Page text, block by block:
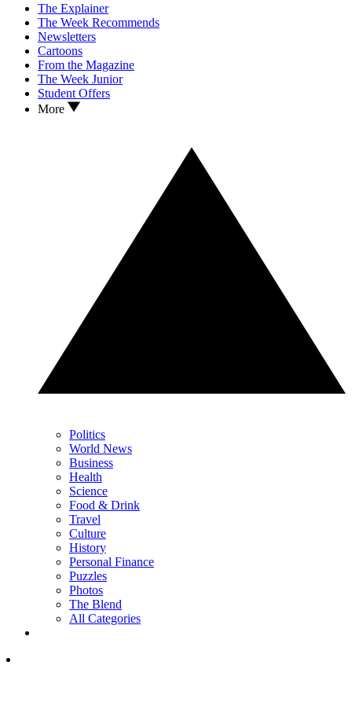
The Explainer
The Week Recommends
Newsletters
Cartoons
From the Magazine
The Week Junior
Student Offers
More
Politics
World News
Business
Health
Science
Food & Drink
Travel
Culture
History
Personal Finance
Puzzles
Photos
The Blend
All Categories